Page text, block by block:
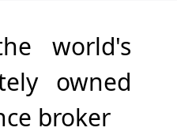
world's
owned
broker